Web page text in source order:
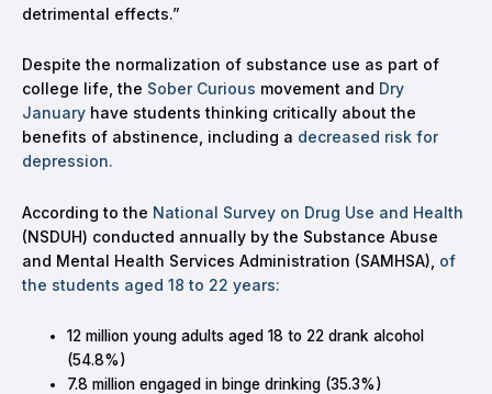
detrimental effects.”
Despite the normalization of substance use as part of
college life, the Sober Curious movement and Dry
January have students thinking critically about the
benefits of abstinence, including a decreased risk for
depression.
According to the National Survey on Drug Use and Health
(NSDUH) conducted annually by the Substance Abuse
and Mental Health Services Administration (SAMHSA), of
the students aged 18 to 22 years:
12 million young adults aged 18 to 22 drank alcohol
(54.8%)
7.8 million engaged in binge drinking (35.3%)